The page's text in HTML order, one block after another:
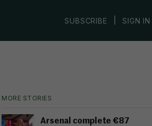
SUBSCRIBE SIGN IN
MORE STORIES
Arsenal complete €87